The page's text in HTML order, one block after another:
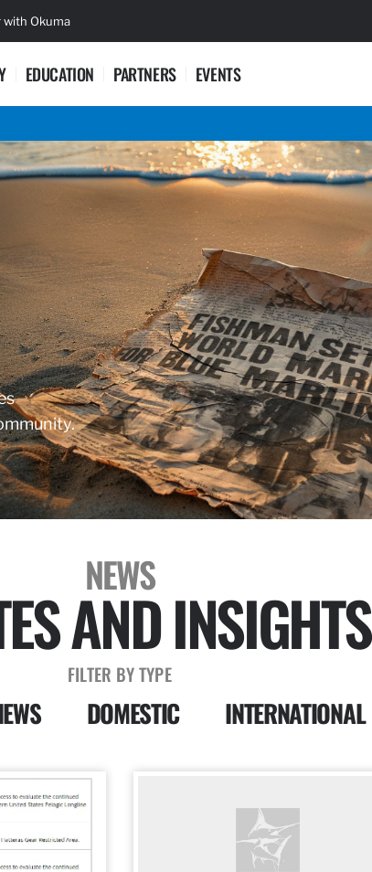
with Okuma
EDUCATION PARTNERS EVENTS
NEWS
AND INSIGHTS
FILTER BY TYPE
DOMESTIC INTERNATIONAL